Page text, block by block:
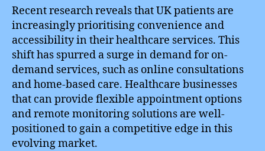
Recent research reveals that UK patients are
increasingly prioritising convenience and
accessibility in their healthcare services. This
shift has spurred a surge in demand for on-
demand services, such as online consultations
and home-based care. Healthcare businesses
that can provide flexible appointment options
and remote monitoring solutions are well-
positioned to gain a competitive edge in this
evolving market.